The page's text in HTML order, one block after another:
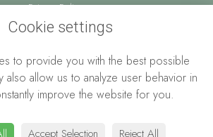
Privacy Policy
Cookie Policy
created by floristPro
Ormskirk By Sarah Jayne
Cookie settings
to provide you with the best possible
also allow us to analyze user behavior in
improve the website for you.
Accept Selection Reject All